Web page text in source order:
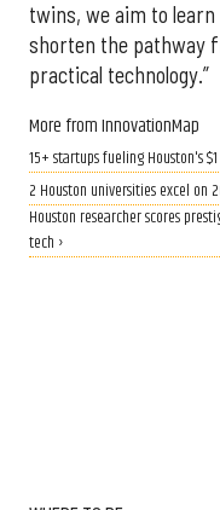
twins, we aim to
shorten the pathway
practical technology.”
More from InnovationMap
15+ startups fueling Houston's
2 Houston universities excel on
Houston researcher scores
tech ›